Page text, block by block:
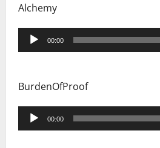
Alchemy
Audio
Player
00:00
BurdenOfProof
Audio
Player
00:00